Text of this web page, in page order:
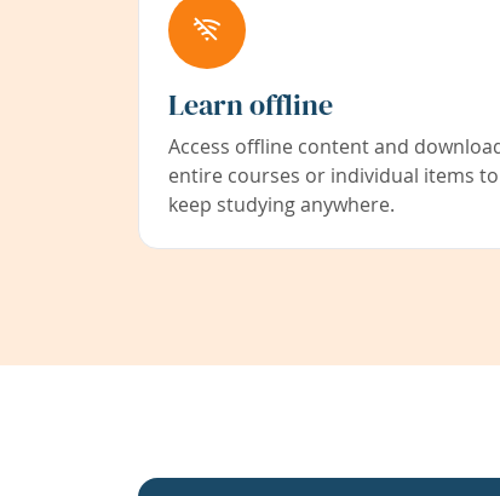
Learn offline
Access offline content and
entire courses or individual items to
keep studying anywhere.